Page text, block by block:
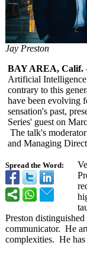
Jay Preston
Spread the Word:
BAY AREA, Calif.
Artificial Intelligence
contrary to this
have been evolving
sensation's past,
Series' guest on
The talk's
and Managing
Preston
communicator. He
complexities. He